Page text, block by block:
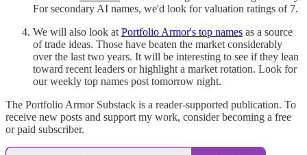
For secondary AI names, we'd look for valuation ratings of 7.
We will also look at Portfolio Armor's top names as a source
of trade ideas. Those have beaten the market considerably
over the last two years. It will be interesting to see if they lean
toward recent leaders or highlight a market rotation. Look for
our weekly top names post tomorrow night.
The Portfolio Armor Substack is a reader-supported publication. To
receive new posts and support my work, consider becoming a free
or paid subscriber.